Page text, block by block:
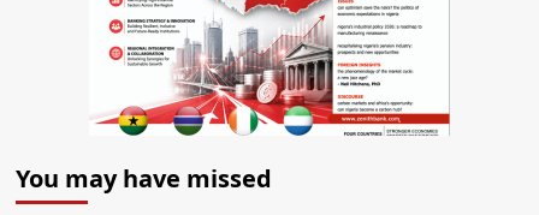
You may have missed